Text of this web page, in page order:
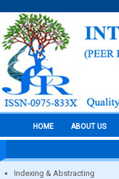
HOME ABOUT US
Indexing & Abstracting